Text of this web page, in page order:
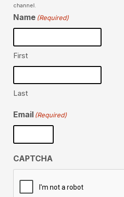
channel.
Name (Required)
First
Last
Email (Required)
CAPTCHA